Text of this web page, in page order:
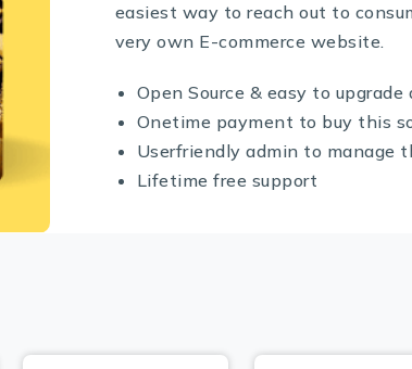
easiest way to reach out to
very own E-commerce website.
Open Source & easy to upgrade
Onetime payment to buy this
Userfriendly admin to manage
Lifetime free support